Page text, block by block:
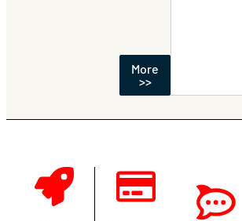
More
>>